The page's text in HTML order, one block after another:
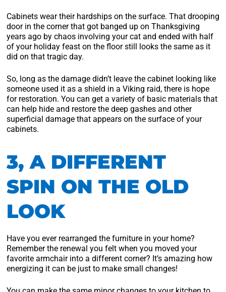
Cabinets wear their hardships on the surface. That drooping
door in the corner that got banged up on Thanksgiving
years ago by chaos involving your cat and ended with half
of your holiday feast on the floor still looks the same as it
did on that tragic day.
So, long as the damage didn’t leave the cabinet looking like
someone used it as a shield in a Viking raid, there is hope
for restoration. You can get a variety of basic materials that
can help hide and restore the deep gashes and other
superficial damage that appears on the surface of your
cabinets.
3, A DIFFERENT
SPIN ON THE OLD
LOOK
Have you ever rearranged the furniture in your home?
Remember the renewal you felt when you moved your
favorite armchair into a different corner? It’s amazing how
energizing it can be just to make small changes!